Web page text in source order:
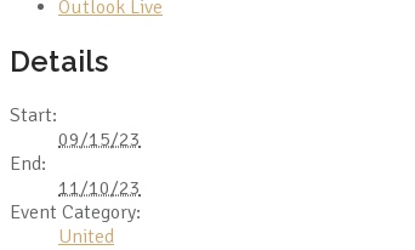
Outlook Live
Details
Start:
09/15/23
End:
11/10/23
Event Category:
United